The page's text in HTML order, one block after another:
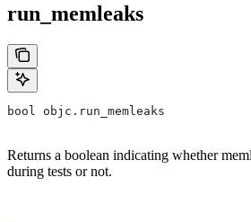
run_memleaks
bool objc.run_memleaks
Returns a boolean indicating whether
during tests or not.